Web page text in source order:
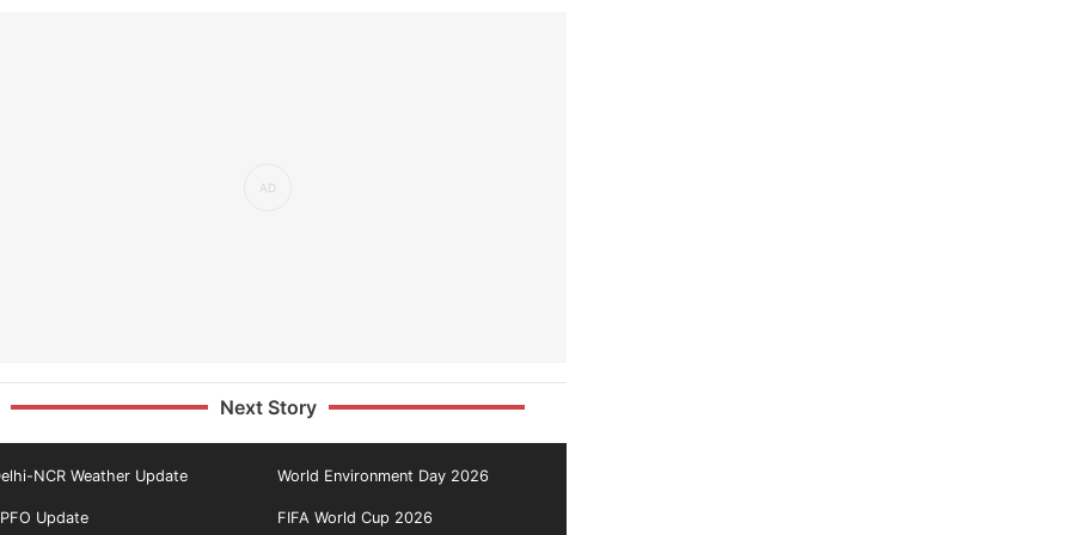
Next Story
NCR Weather Update World Environment Day 2026
Update FIFA World Cup 2026